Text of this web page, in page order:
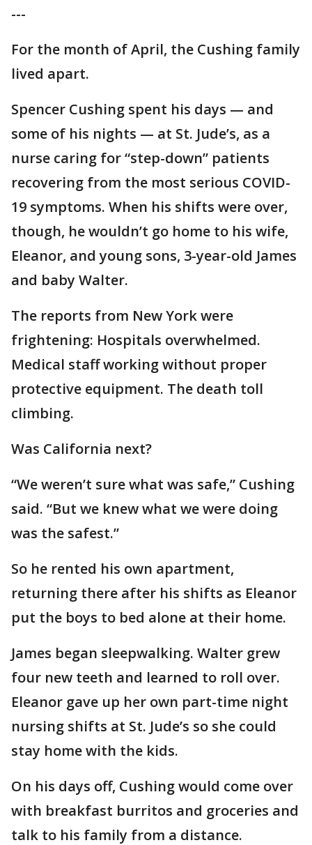
---
For the month of April, the Cushing family
lived apart.
Spencer Cushing spent his days — and
some of his nights — at St. Jude’s, as a
nurse caring for “step-down” patients
recovering from the most serious COVID-
19 symptoms. When his shifts were over,
though, he wouldn’t go home to his wife,
Eleanor, and young sons, 3-year-old James
and baby Walter.
The reports from New York were
frightening: Hospitals overwhelmed.
Medical staff working without proper
protective equipment. The death toll
climbing.
Was California next?
“We weren’t sure what was safe,” Cushing
said. “But we knew what we were doing
was the safest.”
So he rented his own apartment,
returning there after his shifts as Eleanor
put the boys to bed alone at their home.
James began sleepwalking. Walter grew
four new teeth and learned to roll over.
Eleanor gave up her own part-time night
nursing shifts at St. Jude’s so she could
stay home with the kids.
On his days off, Cushing would come over
with breakfast burritos and groceries and
talk to his family from a distance.